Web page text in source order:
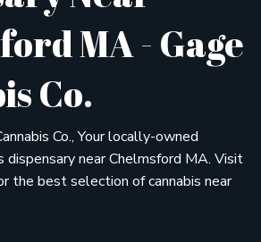
MA - Gage
Co.
Co., Your locally-owned
dispensary near Chelmsford MA. Visit
the best selection of cannabis near